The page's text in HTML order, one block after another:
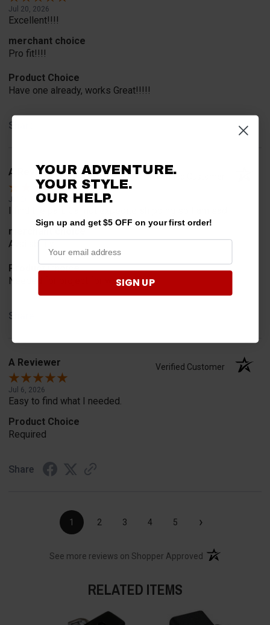
Jul 20, 2026
Excellent!!!!
merchant choice
Pro fit!!!!
Product Choice
Have one already, works Great!!!!!
Share
A Reviewer Verified Customer
Jul 20, 2026
merchant choice
Availability
Product Choice
Needed for project for work
Share
A Reviewer Verified Customer
Jul 6, 2026
Easy to find what I needed.
Product Choice
Required
Share
1 2 3 4 5 ›
See more reviews on Shopper Approved (opens in a new
RELATED ITEMS
YOUR ADVENTURE.
YOUR STYLE.
OUR HELP.
Sign up and get $5 OFF on your first order!
SIGN UP